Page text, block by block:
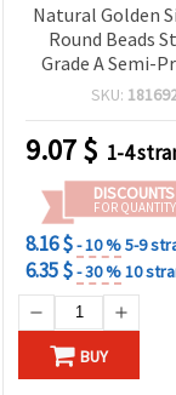
Natural Golden
Round Beads
Grade A Semi-
Gemstone, 6 mm,
(Bracelets,
SKU:
9.07$ 1-4
DISCOUNTS
FOR QUANTITY
8.16 $- 10 %5-9
6.35 $- 30 %10
BUY